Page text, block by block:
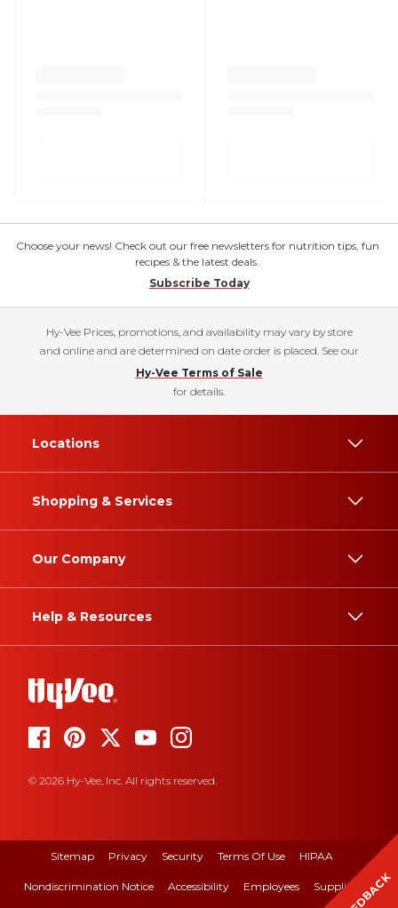
Choose your news! Check out our free newsletters for nutrition tips, fun
recipes & the latest deals.
Subscribe Today
Hy-Vee Prices, promotions, and availability may vary by store
and online and are determined on date order is placed. See our
Hy-Vee Terms of Sale
for details.
Locations
Shopping & Services
Our Company
Help & Resources
© 2026 Hy-Vee, Inc. All rights reserved.
Sitemap Privacy Security Terms Of Use HIPAA
Nondiscrimination Notice Accessibility Employees Suppliers